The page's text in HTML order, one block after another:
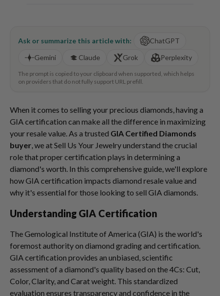
Ask or summarize this article with:
ChatGPT
Gemini
Claude Grok Perplexity
The prompt is copied to your clipboard when supported, which helps
on providers that do not fully support URL prefill.
When it comes to selling your precious diamonds, having a
GIA certification can make all the difference in maximizing
your resale value. As a trusted GIA Certified Diamonds
buyer, we at Sell Us Your Jewelry understand the crucial
role that proper certification plays in determining a
diamond's worth. In this comprehensive guide, we'll explore
how GIA certification impacts diamond resale value and
why it's essential for those looking to sell GIA diamonds.
Understanding GIA Certification
The Gemological Institute of America (GIA) is the world's
foremost authority on diamond grading and certification.
GIA certification provides an unbiased, scientific
assessment of a diamond's quality based on the 4Cs: Cut,
Color, Clarity, and Carat weight. This standardized
evaluation ensures transparency and confidence in the